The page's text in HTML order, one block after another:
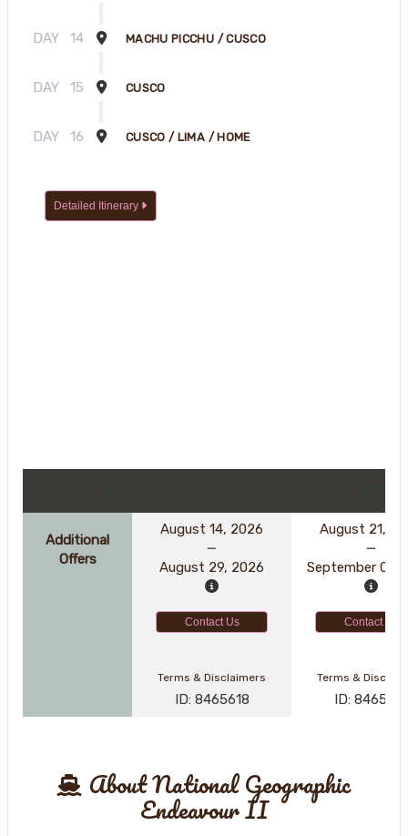
DAY 14 MACHU PICCHU / CUSCO
DAY 15 CUSCO
DAY 16 CUSCO / LIMA / HOME
Detailed Itinerary
Additional
Offers
August 14, 2026
August 29, 2026
August 21,
September 05,
Contact Us Contact Us
Terms & Disclaimers
ID: 8465618
Terms &
ID: 8465701
About National Geographic
Endeavour II